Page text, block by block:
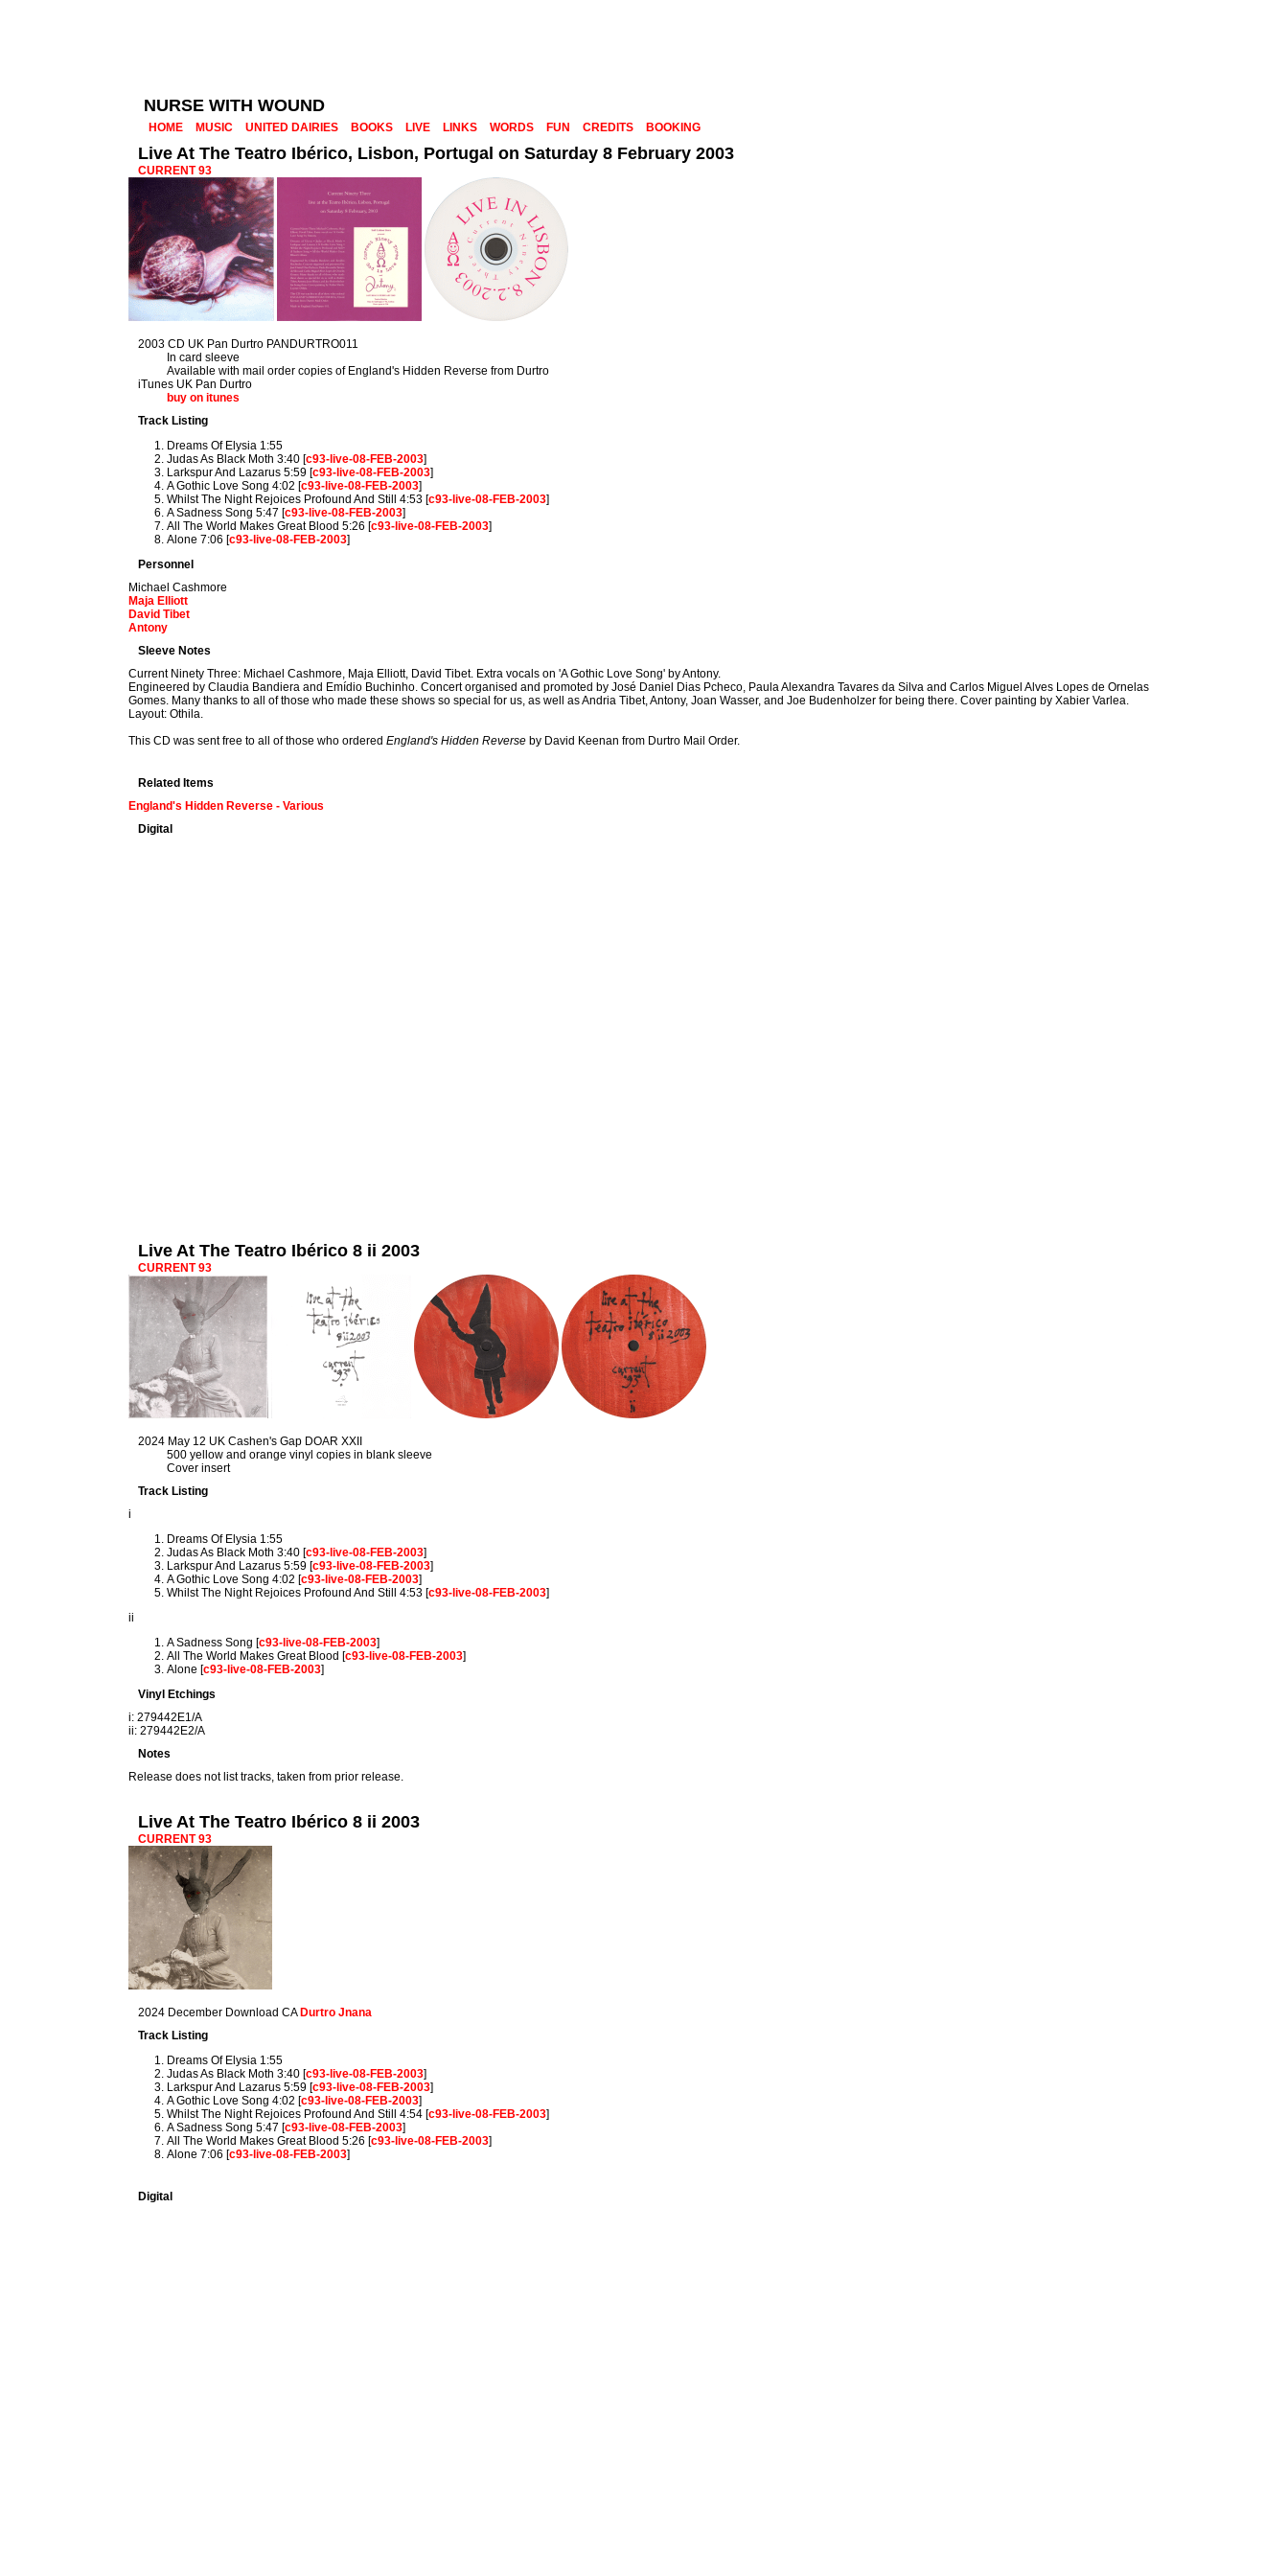
NURSE WITH WOUND
HOME MUSIC UNITED DAIRIES BOOKS LIVE LINKS WORDS FUN CREDITS BOOKING
Live At The Teatro Ibérico, Lisbon, Portugal on Saturday 8 February 2003
CURRENT 93
2003 CD UK Pan Durtro PANDURTRO011
In card sleeve
Available with mail order copies of England's Hidden Reverse from Durtro
iTunes UK Pan Durtro
buy on itunes
Track Listing
Dreams Of Elysia 1:55
Judas As Black Moth 3:40 [c93-live-08-FEB-2003]
Larkspur And Lazarus 5:59 [c93-live-08-FEB-2003]
A Gothic Love Song 4:02 [c93-live-08-FEB-2003]
Whilst The Night Rejoices Profound And Still 4:53 [c93-live-08-FEB-2003]
A Sadness Song 5:47 [c93-live-08-FEB-2003]
All The World Makes Great Blood 5:26 [c93-live-08-FEB-2003]
Alone 7:06 [c93-live-08-FEB-2003]
Personnel
Michael Cashmore
Maja Elliott
David Tibet
Antony
Sleeve Notes
Current Ninety Three: Michael Cashmore, Maja Elliott, David Tibet. Extra vocals on 'A Gothic Love Song' by Antony.
Engineered by Claudia Bandiera and Emídio Buchinho. Concert organised and promoted by José Daniel Dias Pcheco, Paula Alexandra Tavares da Silva and Carlos Miguel Alves Lopes de Ornelas
Gomes. Many thanks to all of those who made these shows so special for us, as well as Andria Tibet, Antony, Joan Wasser, and Joe Budenholzer for being there. Cover painting by Xabier Varlea.
Layout: Othila.
This CD was sent free to all of those who orderedEngland's Hidden Reverse by David Keenan from Durtro Mail Order.
Related Items
England's Hidden Reverse - Various
Digital
Live At The Teatro Ibérico 8 ii 2003
CURRENT 93
2024 May 12 UK Cashen's Gap DOAR XXII
500 yellow and orange vinyl copies in blank sleeve
Cover insert
Track Listing
i
Dreams Of Elysia 1:55
Judas As Black Moth 3:40 [c93-live-08-FEB-2003]
Larkspur And Lazarus 5:59 [c93-live-08-FEB-2003]
A Gothic Love Song 4:02 [c93-live-08-FEB-2003]
Whilst The Night Rejoices Profound And Still 4:53 [c93-live-08-FEB-2003]
ii
A Sadness Song [c93-live-08-FEB-2003]
All The World Makes Great Blood [c93-live-08-FEB-2003]
Alone [c93-live-08-FEB-2003]
Vinyl Etchings
i: 279442E1/A
ii: 279442E2/A
Notes
Release does not list tracks, taken from prior release.
Live At The Teatro Ibérico 8 ii 2003
CURRENT 93
2024 December Download CA Durtro Jnana
Track Listing
Dreams Of Elysia 1:55
Judas As Black Moth 3:40 [c93-live-08-FEB-2003]
Larkspur And Lazarus 5:59 [c93-live-08-FEB-2003]
A Gothic Love Song 4:02 [c93-live-08-FEB-2003]
Whilst The Night Rejoices Profound And Still 4:54 [c93-live-08-FEB-2003]
A Sadness Song 5:47 [c93-live-08-FEB-2003]
All The World Makes Great Blood 5:26 [c93-live-08-FEB-2003]
Alone 7:06 [c93-live-08-FEB-2003]
Digital